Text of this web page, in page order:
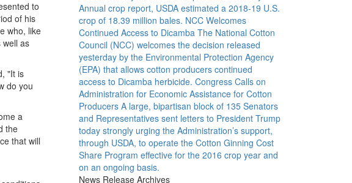
to
of his
who, like
well as
"It is
do you
a
the
that will
Annual crop report, USDA estimated a 2018-19 U.S.
crop of 18.39 million bales. NCC Welcomes
Continued Access to Dicamba The National Cotton
Council (NCC) welcomes the decision released
yesterday by the Environmental Protection Agency
(EPA) that allows cotton producers continued
access to Dicamba herbicide. Congress Calls on
Administration for Economic Assistance for Cotton
Producers A large, bipartisan block of 135 Senators
and Representatives sent letters to President Trump
today strongly urging the Administration’s support,
through USDA, to operate the Cotton Ginning Cost
Share Program effective for the 2016 crop year and
on an ongoing basis.
News Release Archives